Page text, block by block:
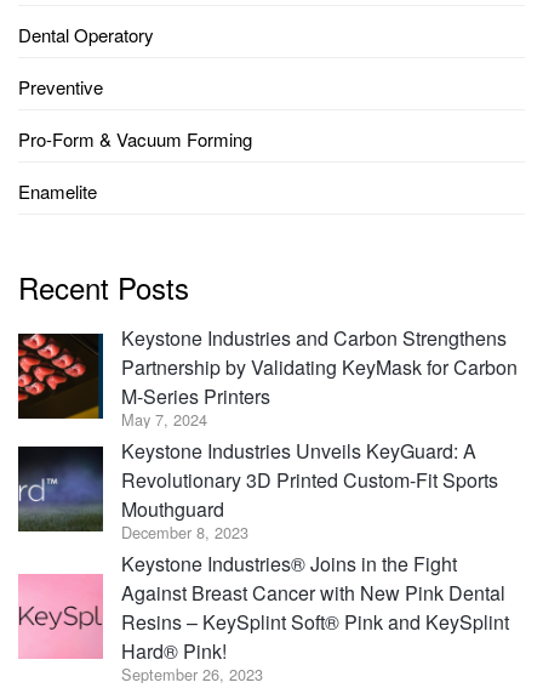
Dental Operatory
Preventive
Pro-Form & Vacuum Forming
Enamelite
Recent Posts
Keystone Industries and Carbon Strengthens
Partnership by Validating KeyMask for Carbon
M-Series Printers
May 7, 2024
Keystone Industries Unveils KeyGuard: A
Revolutionary 3D Printed Custom-Fit Sports
Mouthguard
December 8, 2023
Keystone Industries® Joins in the Fight
Against Breast Cancer with New Pink Dental
Resins – KeySplint Soft® Pink and KeySplint
Hard® Pink!
September 26, 2023